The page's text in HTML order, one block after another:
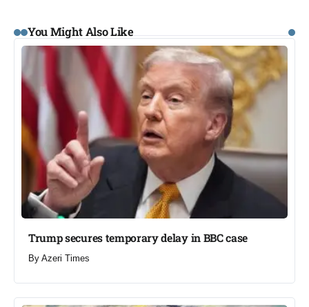
You Might Also Like
Trump secures temporary delay in BBC case​
By Azeri Times